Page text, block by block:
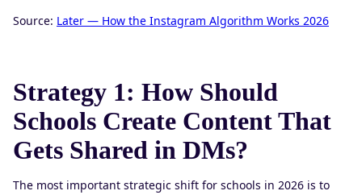
Source: Later — How the Instagram Algorithm Works 2026
Strategy 1: How Should
Schools Create Content That
Gets Shared in DMs?
The most important strategic shift for schools in 2026 is to